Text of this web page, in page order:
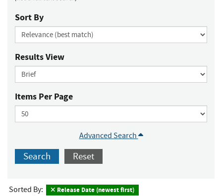
Sort By
Results View
Items Per Page
Advanced Search
Search Reset
Sorted By: Release Date (newest first)